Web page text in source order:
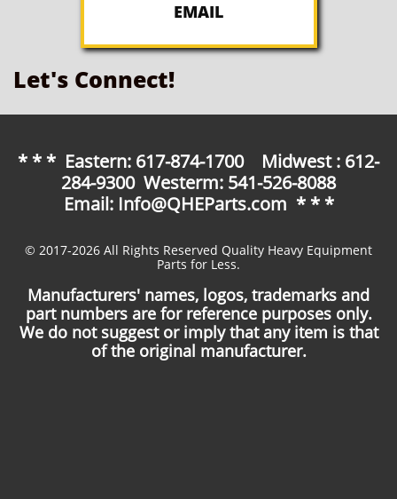
EMAIL
Let's Connect!
* * * Eastern: 617-874-1700 Midwest : 612-
284-9300 Westerm: 541-526-8088
Email: Info@QHEParts.com * * *
© 2017-2026 All Rights Reserved Quality Heavy Equipment
Parts for Less.
Manufacturers' names, logos, trademarks and
part numbers are for reference purposes only.
We do not suggest or imply that any item is that
of the original manufacturer.